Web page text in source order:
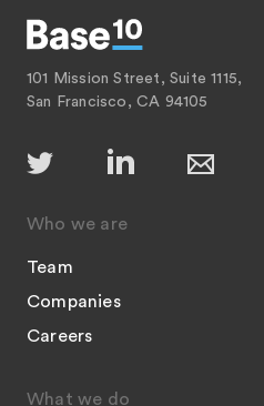
101 Mission Street, Suite 1115,
San Francisco, CA 94105
Who we are
Team
Companies
Careers
What we do